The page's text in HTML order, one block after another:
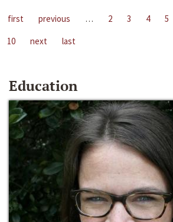
first previous … 2 3 4 5
10
next last
Education